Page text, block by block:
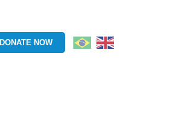
DONATE NOW